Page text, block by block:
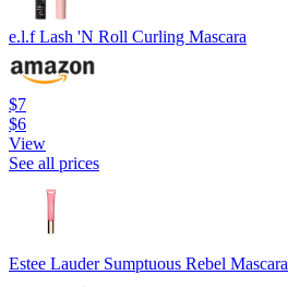
e.l.f Lash 'N Roll Curling Mascara
$7
$6
View
See all prices
Estee Lauder Sumptuous Rebel Mascara